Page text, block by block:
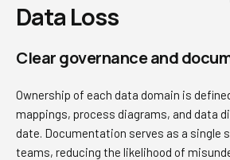
Data Loss
Clear governance and
Ownership of each data domain is
mappings, process diagrams, and data
date. Documentation serves as a single
teams, reducing the likelihood of